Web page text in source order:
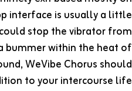
interface is usually a little
stop the vibrator from
bummer within the heat of
WeVibe Chorus should
to your intercourse life.